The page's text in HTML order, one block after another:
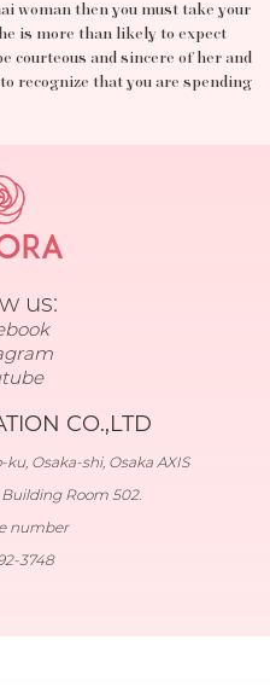
woman then you must take your
is more than likely to expect
courteous and sincere of her and
recognize that you are spending
us:
CO.,LTD
Osaka-shi, Osaka AXIS
Room 502.
number
3748